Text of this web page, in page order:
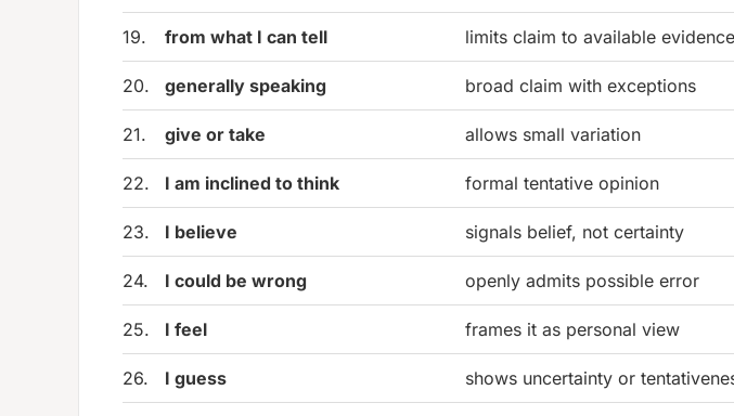
19. from what I can tell limits claim to available evidence
20. generally speaking broad claim with exceptions
21. give or take allows small variation
22. I am inclined to think formal tentative opinion
23. I believe signals belief, not certainty
24. I could be wrong openly admits possible error
25. I feel frames it as personal view
26. I guess shows uncertainty or